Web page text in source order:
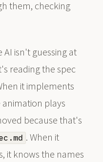
them, checking
isn't guessing at
reading the spec
it implements
animation plays
because that's
. When it
it knows the names